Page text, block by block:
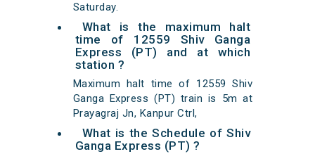
Saturday.
What is the maximum halt
time of 12559 Shiv Ganga
Express (PT) and at which
station ?
Maximum halt time of 12559 Shiv
Ganga Express (PT) train is 5m at
Prayagraj Jn, Kanpur Ctrl,
What is the Schedule of Shiv
Ganga Express (PT) ?